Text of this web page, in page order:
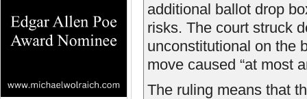
additional ballot drop
risks. The court struck
unconstitutional on the
move caused “at most
The ruling means that